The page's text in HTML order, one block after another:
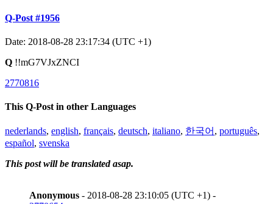
Q-Post #1956
Date: 2018-08-28 23:17:34 (UTC +1)
Q !!mG7VJxZNCI
2770816
This Q-Post in other Languages
nederlands, english, français, deutsch, italiano, 한국어 , português,
español, svenska
This post will be translated asap.
Anonymous - 2018-08-28 23:10:05 (UTC +1) -